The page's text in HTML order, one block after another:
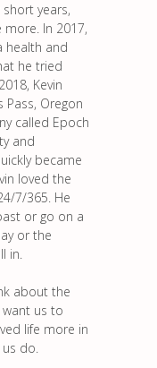
years,
In 2017,
health and
he tried
Kevin
Oregon
called Epoch
and
became
loved the
7/365. He
or go on a
or the
in.
about the
us to
life more in
do.